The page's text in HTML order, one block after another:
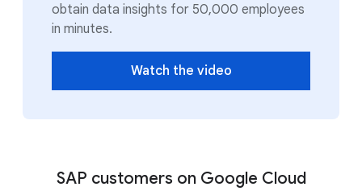
obtain data insights for 50,000 employees
in minutes.
Watch the video
SAP customers on Google Cloud